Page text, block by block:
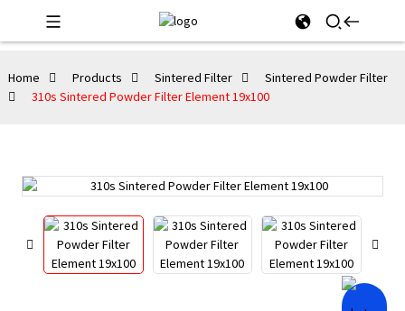
Home Products Sintered Filter
Sintered Powder Filter
310s Sintered Powder Filter Element 19x100